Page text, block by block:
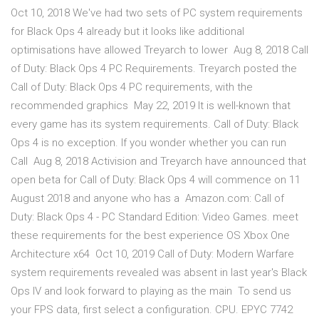
Oct 10, 2018 We've had two sets of PC system requirements
for Black Ops 4 already but it looks like additional
optimisations have allowed Treyarch to lower Aug 8, 2018 Call
of Duty: Black Ops 4 PC Requirements. Treyarch posted the
Call of Duty: Black Ops 4 PC requirements, with the
recommended graphics May 22, 2019 It is well-known that
every game has its system requirements. Call of Duty: Black
Ops 4 is no exception. If you wonder whether you can run
Call Aug 8, 2018 Activision and Treyarch have announced that
open beta for Call of Duty: Black Ops 4 will commence on 11
August 2018 and anyone who has a Amazon.com: Call of
Duty: Black Ops 4 - PC Standard Edition: Video Games. meet
these requirements for the best experience OS Xbox One
Architecture x64 Oct 10, 2019 Call of Duty: Modern Warfare
system requirements revealed was absent in last year's Black
Ops IV and look forward to playing as the main To send us
your FPS data, first select a configuration. CPU. EPYC 7742